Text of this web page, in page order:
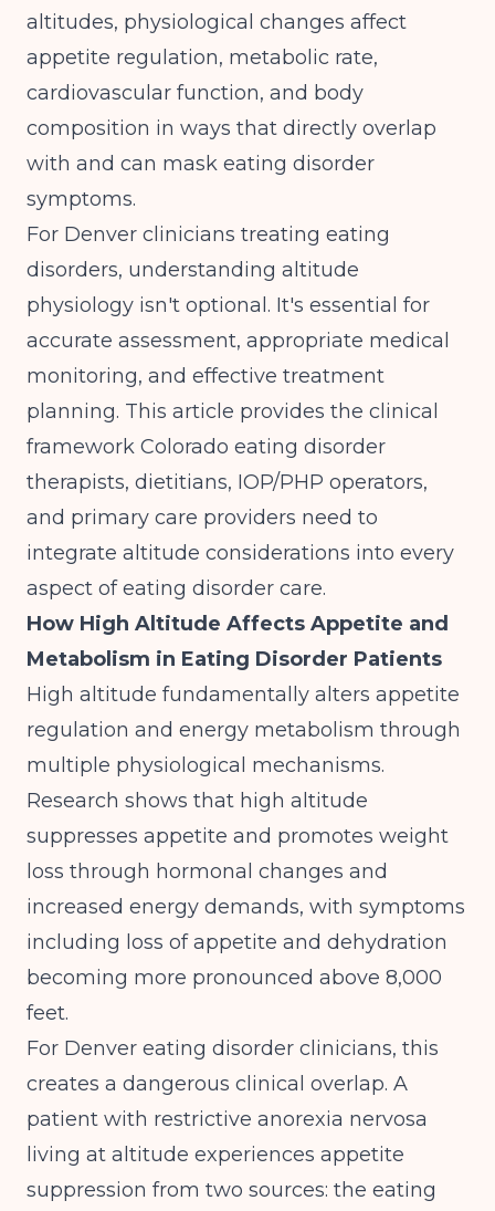
altitudes, physiological changes affect
appetite regulation, metabolic rate,
cardiovascular function, and body
composition in ways that directly overlap
with and can mask eating disorder
symptoms.
For Denver clinicians treating eating
disorders, understanding altitude
physiology isn't optional. It's essential for
accurate assessment, appropriate medical
monitoring, and effective treatment
planning. This article provides the clinical
framework Colorado eating disorder
therapists, dietitians, IOP/PHP operators,
and primary care providers need to
integrate altitude considerations into every
aspect of eating disorder care.
How High Altitude Affects Appetite and
Metabolism in Eating Disorder Patients
High altitude fundamentally alters appetite
regulation and energy metabolism through
multiple physiological mechanisms.
Research shows that high altitude
suppresses appetite and promotes weight
loss through hormonal changes and
increased energy demands, with symptoms
including loss of appetite and dehydration
becoming more pronounced above 8,000
feet.
For Denver eating disorder clinicians, this
creates a dangerous clinical overlap. A
patient with restrictive anorexia nervosa
living at altitude experiences appetite
suppression from two sources: the eating